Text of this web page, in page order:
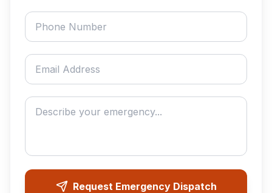
Phone number
Email address
Describe your emergency
Request Emergency Dispatch